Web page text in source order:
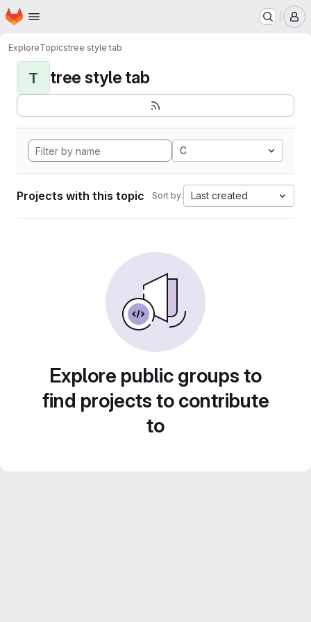
Skip to main content
Homepage
ExploreTopicstree style tab
T tree style tab
C
Projects with this topic Sort by: Last created
Explore public groups to
find projects to contribute
to